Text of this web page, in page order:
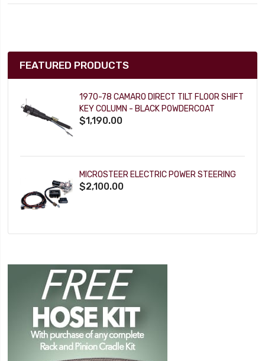
FEATURED PRODUCTS
1970-78 CAMARO DIRECT TILT FLOOR SHIFT
KEY COLUMN - BLACK POWDERCOAT
$1,190.00
MICROSTEER ELECTRIC POWER STEERING
$2,100.00